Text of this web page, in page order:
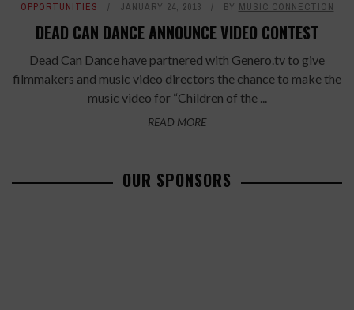
OPPORTUNITIES JANUARY 24, 2013 BY MUSIC CONNECTION
DEAD CAN DANCE ANNOUNCE VIDEO CONTEST
Dead Can Dance have partnered with Genero.tv to give
filmmakers and music video directors the chance to make the
music video for “Children of the ...
READ MORE
OUR SPONSORS